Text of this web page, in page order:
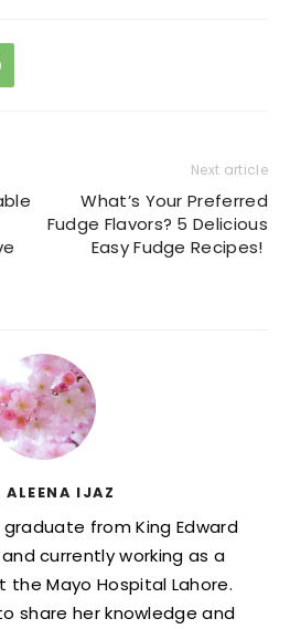
Next article
What’s Your Preferred
Fudge Flavors? 5 Delicious
Easy Fudge Recipes!
ALEENA IJAZ
graduate from King Edward
currently working as a
Mayo Hospital Lahore.
share her knowledge and